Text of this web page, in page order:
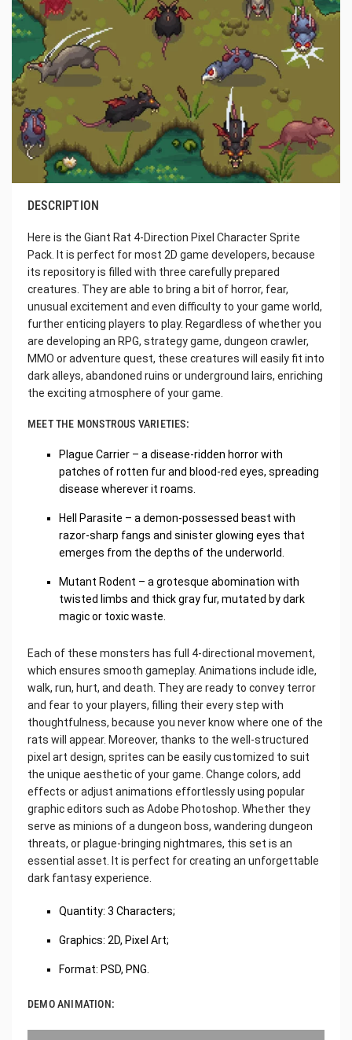
DESCRIPTION
Here is the Giant Rat 4-Direction Pixel Character Sprite
Pack. It is perfect for most 2D game developers, because
its repository is filled with three carefully prepared
creatures. They are able to bring a bit of horror, fear,
unusual excitement and even difficulty to your game world,
further enticing players to play. Regardless of whether you
are developing an RPG, strategy game, dungeon crawler,
MMO or adventure quest, these creatures will easily fit into
dark alleys, abandoned ruins or underground lairs, enriching
the exciting atmosphere of your game.
MEET THE MONSTROUS VARIETIES:
Plague Carrier – a disease-ridden horror with
patches of rotten fur and blood-red eyes, spreading
disease wherever it roams.
Hell Parasite – a demon-possessed beast with
razor-sharp fangs and sinister glowing eyes that
emerges from the depths of the underworld.
Mutant Rodent – a grotesque abomination with
twisted limbs and thick gray fur, mutated by dark
magic or toxic waste.
Each of these monsters has full 4-directional movement,
which ensures smooth gameplay. Animations include idle,
walk, run, hurt, and death. They are ready to convey terror
and fear to your players, filling their every step with
thoughtfulness, because you never know where one of the
rats will appear. Moreover, thanks to the well-structured
pixel art design, sprites can be easily customized to suit
the unique aesthetic of your game. Change colors, add
effects or adjust animations effortlessly using popular
graphic editors such as Adobe Photoshop. Whether they
serve as minions of a dungeon boss, wandering dungeon
threats, or plague-bringing nightmares, this set is an
essential asset. It is perfect for creating an unforgettable
dark fantasy experience.
Quantity: 3 Characters;
Graphics: 2D, Pixel Art;
Format: PSD, PNG.
DEMO ANIMATION: